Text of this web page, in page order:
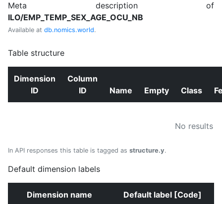
Meta description of
ILO/EMP_TEMP_SEX_AGE_OCU_NB
Available at db.nomics.world.
Table structure
Dimension
ID
Column
ID
Name Empty Class
No results
In API responses this table is tagged as structure.y.
Default dimension labels
Dimension name Default label [Code]